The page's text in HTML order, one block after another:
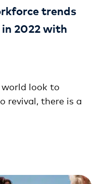
trends
2022 with
world look to
revival, there is a